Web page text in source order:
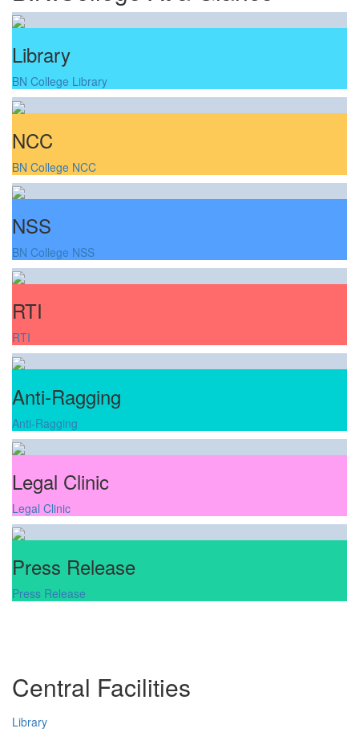
Library
BN College Library
NCC
BN College NCC
NSS
BN College NSS
RTI
RTI
Anti-Ragging
Anti-Ragging
Legal Clinic
Legal Clinic
Press Release
Press Release
Central Facilities
Library